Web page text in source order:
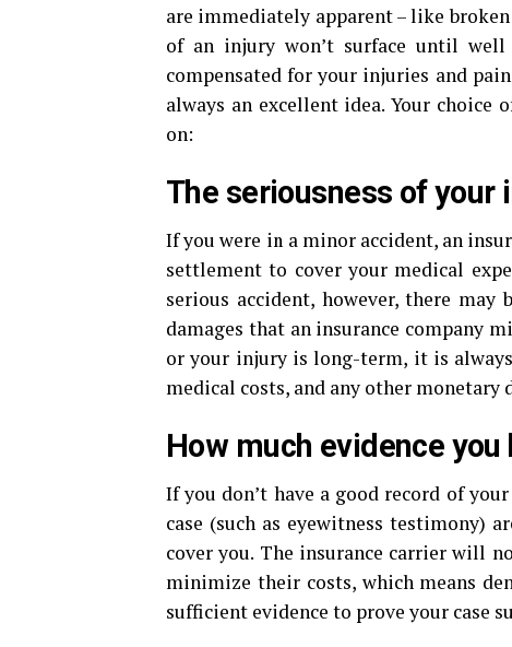
are immediately apparent – like
of an injury won’t surface until
compensated for your injuries and
always an excellent idea. Your
on:
The seriousness of your
If you were in a minor accident, an
settlement to cover your medical
serious accident, however, there
damages that an insurance company
or your injury is long-term, it is
medical costs, and any other monetary
How much evidence you
If you don’t have a good record of
case (such as eyewitness testimony)
cover you. The insurance carrier will
minimize their costs, which means
sufficient evidence to prove your case